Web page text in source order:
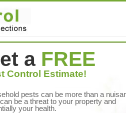
a FREE
Control Estimate!
pests can be more than a
be a threat to your property and
your health.